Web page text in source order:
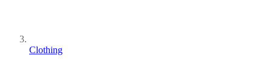
Clothing